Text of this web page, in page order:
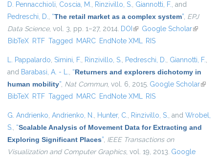
D. Pennacchioli, Coscia, M., Rinzivillo, S., Giannotti, F., and
Pedreschi, D., “The retail market as a complex system”, EPJ
Data Science, vol. 3, pp. 1–27, 2014. DOI (link is external)
Google Scholar(link is
BibTeX RTF Tagged MARC EndNote XML RIS
L. Pappalardo, Simini, F., Rinzivillo, S., Pedreschi, D., Giannotti, F.,
and Barabasi, A. - L., “Returners and explorers dichotomy in
human mobility”, Nat Commun, vol. 6, 2015. Google Scholar(link is
BibTeX RTF Tagged MARC EndNote XML RIS
G. Andrienko, Andrienko, N., Hunter, C., Rinzivillo, S., and Wrobel,
S., “Scalable Analysis of Movement Data for Extracting and
Exploring Significant Places”, IEEE Transactions on
Visualization and Computer Graphics, vol. 19, 2013. Google